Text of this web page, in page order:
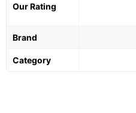
Our Rating
Brand
Category